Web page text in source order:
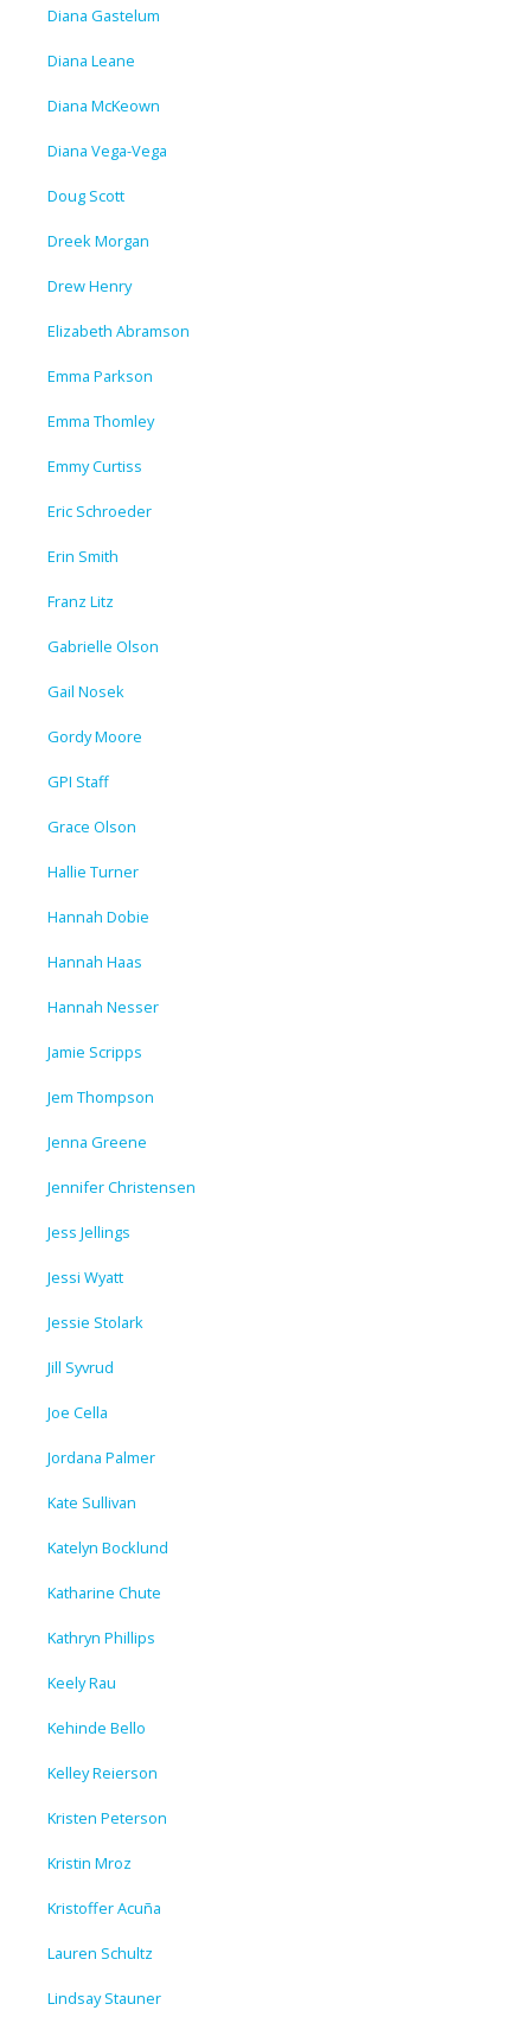
Diana Gastelum
Diana Leane
Diana McKeown
Diana Vega-Vega
Doug Scott
Dreek Morgan
Drew Henry
Elizabeth Abramson
Emma Parkson
Emma Thomley
Emmy Curtiss
Eric Schroeder
Erin Smith
Franz Litz
Gabrielle Olson
Gail Nosek
Gordy Moore
GPI Staff
Grace Olson
Hallie Turner
Hannah Dobie
Hannah Haas
Hannah Nesser
Jamie Scripps
Jem Thompson
Jenna Greene
Jennifer Christensen
Jess Jellings
Jessi Wyatt
Jessie Stolark
Jill Syvrud
Joe Cella
Jordana Palmer
Kate Sullivan
Katelyn Bocklund
Katharine Chute
Kathryn Phillips
Keely Rau
Kehinde Bello
Kelley Reierson
Kristen Peterson
Kristin Mroz
Kristoffer Acuña
Lauren Schultz
Lindsay Stauner